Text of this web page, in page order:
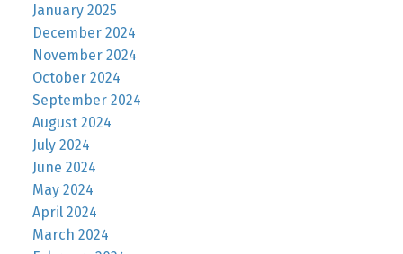
January 2025
December 2024
November 2024
October 2024
September 2024
August 2024
July 2024
June 2024
May 2024
April 2024
March 2024